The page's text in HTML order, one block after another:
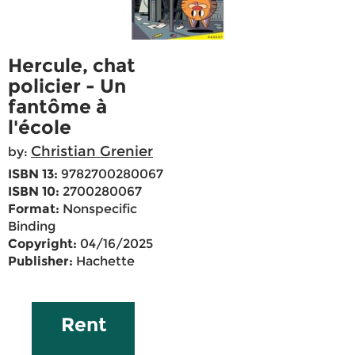
Hercule, chat
policier - Un
fantôme à
l'école
by: Christian Grenier
ISBN 13: 9782700280067
ISBN 10: 2700280067
Format: Nonspecific
Binding
Copyright: 04/16/2025
Publisher: Hachette
Rent